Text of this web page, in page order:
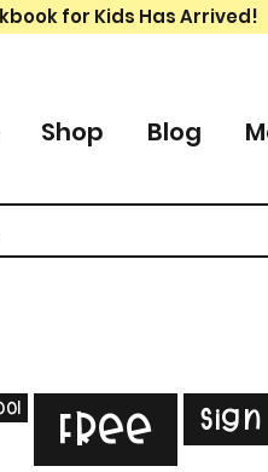
for Kids Has Arrived!
Shop Blog
Free Sign